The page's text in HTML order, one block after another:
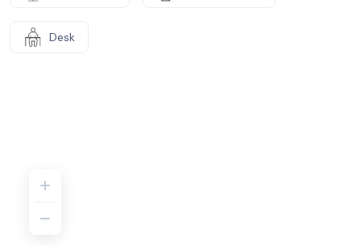
Desk